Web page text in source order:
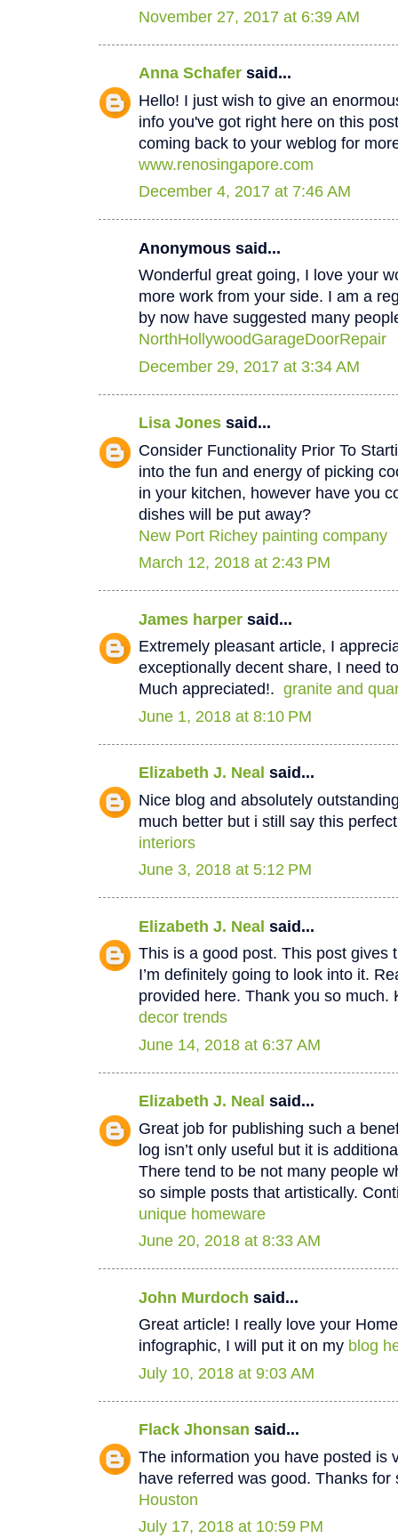
November 27, 2017 at 6:39 AM
Anna Schafer said...
Hello! I just wish to give an
info you've got right here on this
coming back to your weblog for
www.renosingapore.com
December 4, 2017 at 7:46 AM
Anonymous said...
Wonderful great going, I love your
more work from your side. I am a
by now have suggested many
NorthHollywoodGarageDoorRepair
December 29, 2017 at 3:34 AM
Lisa Jones said...
Consider Functionality Prior To
into the fun and energy of picking
in your kitchen, however have you
dishes will be put away?
New Port Richey painting company
March 12, 2018 at 2:43 PM
James harper said...
Extremely pleasant article, I
exceptionally decent share, I need
Much appreciated!. granite and
June 1, 2018 at 8:10 PM
Elizabeth J. Neal said...
Nice blog and absolutely
much better but i still say this
interiors
June 3, 2018 at 5:12 PM
Elizabeth J. Neal said...
This is a good post. This post gives
I’m definitely going to look into it.
provided here. Thank you so much.
decor trends
June 14, 2018 at 6:37 AM
Elizabeth J. Neal said...
Great job for publishing such a
log isn’t only useful but it is
There tend to be not many people
so simple posts that artistically.
unique homeware
June 20, 2018 at 8:33 AM
John Murdoch said...
Great article! I really love your
infographic, I will put it on my blog
July 10, 2018 at 9:03 AM
Flack Jhonsan said...
The information you have posted is
have referred was good. Thanks
Houston
July 17, 2018 at 10:59 PM